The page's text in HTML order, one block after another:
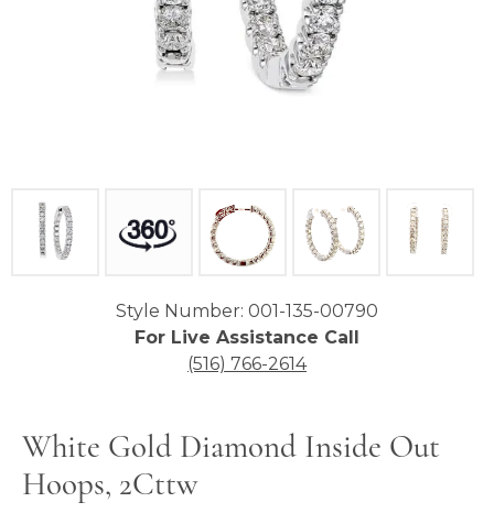
Style Number: 001-135-00790
For Live Assistance Call
(516) 766-2614
White Gold Diamond Inside Out
Hoops, 2Cttw